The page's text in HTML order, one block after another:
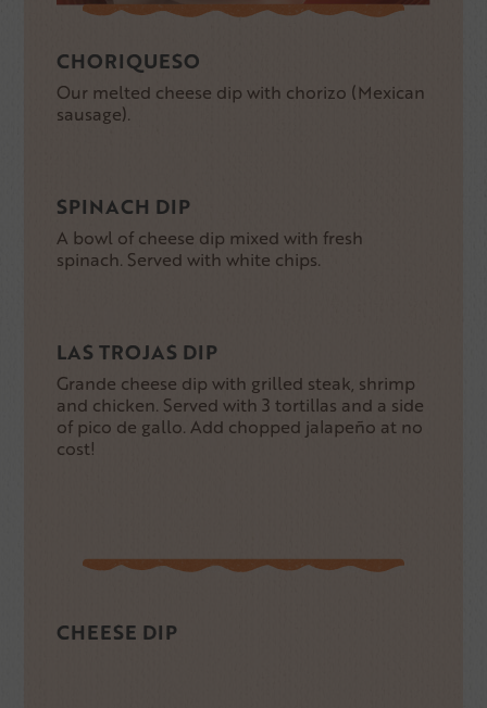
CHORIQUESO
Our melted cheese dip with chorizo (Mexican
sausage).
SPINACH DIP
A bowl of cheese dip mixed with fresh
spinach. Served with white chips.
LAS TROJAS DIP
Grande cheese dip with grilled steak, shrimp
and chicken. Served with 3 tortillas and a side
of pico de gallo. Add chopped jalapeño at no
cost!
CHEESE DIP